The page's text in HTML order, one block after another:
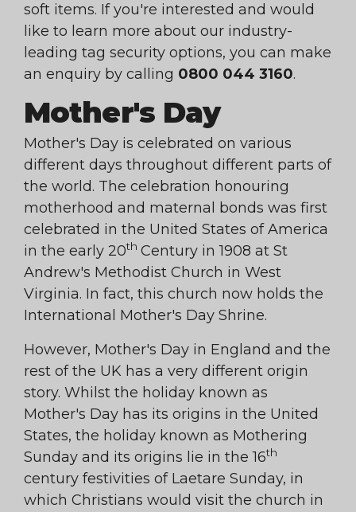
soft items. If you're interested and would
like to learn more about our industry-
leading tag security options, you can make
an enquiry by calling 0800 044 3160.
Mother's Day
Mother's Day is celebrated on various
different days throughout different parts of
the world. The celebration honouring
motherhood and maternal bonds was first
celebrated in the United States of America
in the early 20th Century in 1908 at St
Andrew's Methodist Church in West
Virginia. In fact, this church now holds the
International Mother's Day Shrine.
However, Mother's Day in England and the
rest of the UK has a very different origin
story. Whilst the holiday known as
Mother's Day has its origins in the United
States, the holiday known as Mothering
Sunday and its origins lie in the 16th
century festivities of Laetare Sunday, in
which Christians would visit the church in